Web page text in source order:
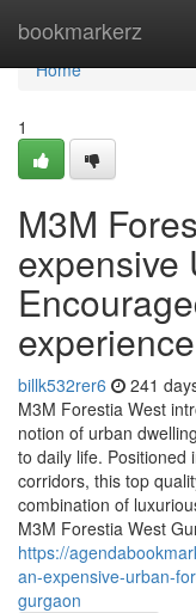
bookmarkerz
Home
Home
1
M3M
expensive
billk532rer6 241
M3M Forestia West
notion of urban
to daily life. Positioned
corridors, this top
combination of
M3M Forestia West
https://
an-expensive-urban-
gurgaon